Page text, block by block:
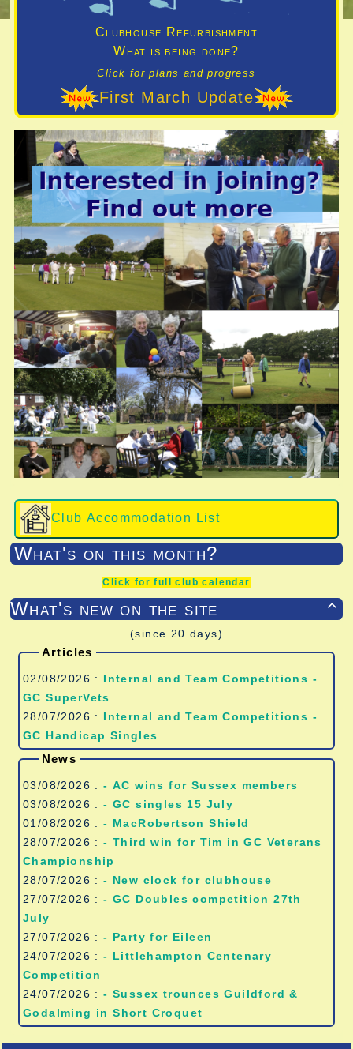
Clubhouse Refurbishment
What is being done?
Click for plans and progress
First March Update
Club Accommodation List
What's on this month?
Click for full club calendar

What's new on the site
(since 20 days)
Articles
02/08/2026 : Internal and Team Competitions -
GC SuperVets
28/07/2026 : Internal and Team Competitions -
GC Handicap Singles
News
03/08/2026 :
- AC wins for Sussex members
03/08/2026 :- GC singles 15 July
01/08/2026 :- MacRobertson Shield
28/07/2026 :- Third win for Tim in GC Veterans
Championship
28/07/2026 :- New clock for clubhouse
27/07/2026 :- GC Doubles competition 27th
July
27/07/2026 :- Party for Eileen
24/07/2026 :- Littlehampton Centenary
Competition
24/07/2026 :- Sussex trounces Guildford &
Godalming in Short Croquet